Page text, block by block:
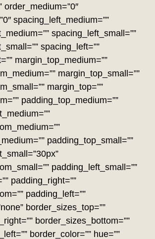
order_medium=”0″
spacing_left_medium=””
spacing_left_small=””
spacing_left=””
margin_top_medium=””
margin_top_small=””
margin_top=””
padding_top_medium=””
padding_top_small=””
padding_left_small=””
padding_right=””
padding_left=””
border_sizes_top=””
border_sizes_bottom=””
border_color=”” hue=””